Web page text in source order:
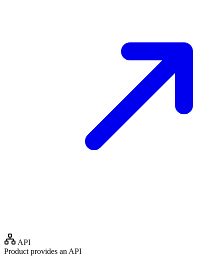
API
Product provides an API